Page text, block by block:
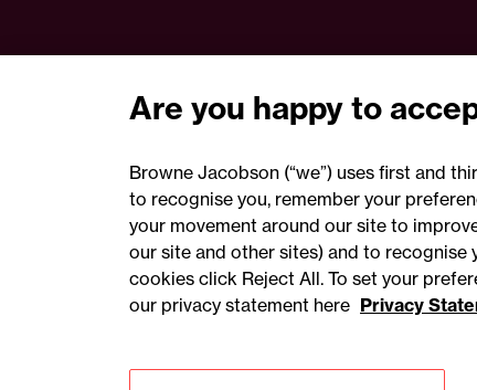
Are you happy to
Browne Jacobson (“we”) uses first and
to recognise you, remember your
your movement around our site to
our site and other sites) and to
cookies click Reject All. To set your
our privacy statement here Privacy